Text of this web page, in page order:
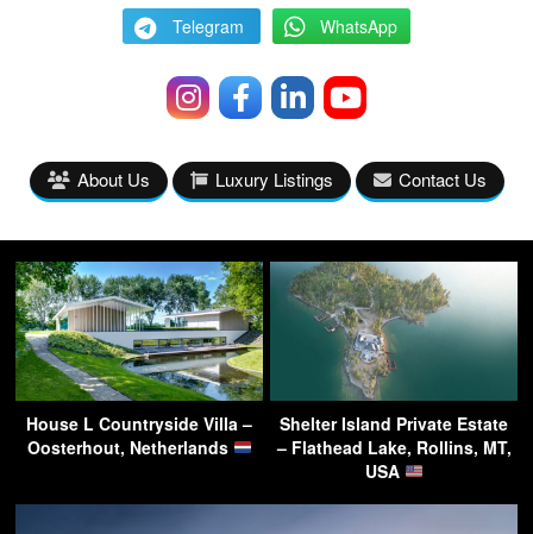
Telegram WhatsApp
About Us Luxury Listings Contact Us
House L Countryside Villa –
Oosterhout, Netherlands
Shelter Island Private Estate
– Flathead Lake, Rollins, MT,
USA